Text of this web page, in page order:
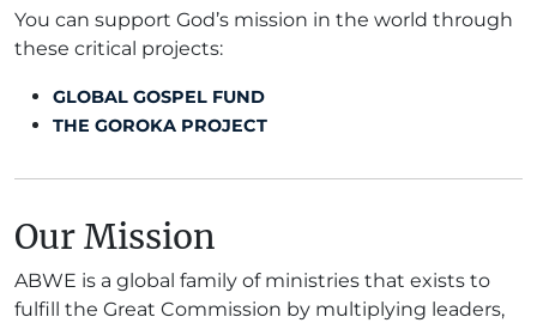
You can support God’s mission in the world through
these critical projects:
GLOBAL GOSPEL FUND
THE GOROKA PROJECT
Our Mission
ABWE is a global family of ministries that exists to
fulfill the Great Commission by multiplying leaders,